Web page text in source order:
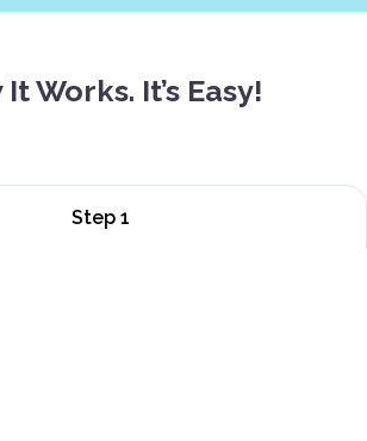
Works. It’s Easy!
Step 1